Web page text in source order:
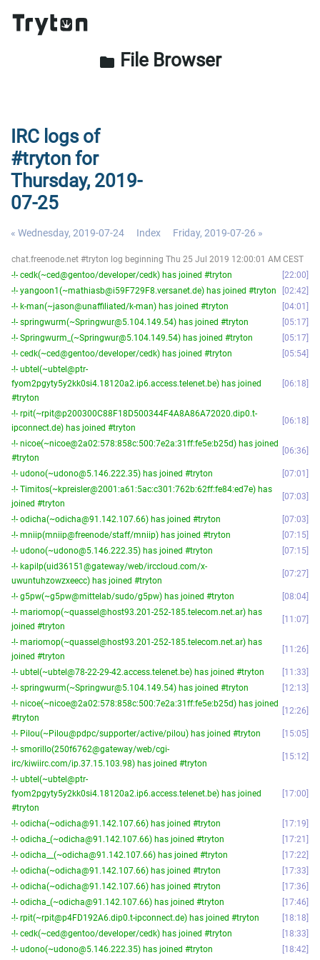
folder File Browser
IRC logs of
#tryton for
Thursday, 2019-
07-25
« Wednesday, 2019-07-24 Index Friday, 2019-07-26 »
chat.freenode.net #tryton log beginning Thu 25 Jul 2019 12:00:01 AM CEST
-!- cedk(~ced@gentoo/developer/cedk) has joined #tryton
22:00
-!- yangoon1(~mathiasb@i59F729F8.versanet.de) has joined #tryton
02:42
-!- k-man(~jason@unaffiliated/k-man) has joined #tryton
04:01
-!- springwurm(~Springwur@5.104.149.54) has joined #tryton
05:17
-!- Springwurm_(~Springwur@5.104.149.54) has joined #tryton
05:17
-!- cedk(~ced@gentoo/developer/cedk) has joined #tryton
05:54
-!- ubtel(~ubtel@ptr-
fyom2pgyty5y2kk0si4.18120a2.ip6.access.telenet.be) has joined
#tryton
06:18
-!- rpit(~rpit@p200300C88F18D500344F4A8A86A72020.dip0.t-
ipconnect.de) has joined #tryton
06:18
-!- nicoe(~nicoe@2a02:578:858c:500:7e2a:31ff:fe5e:b25d) has joined
#tryton
06:36
-!- udono(~udono@5.146.222.35) has joined #tryton
07:01
-!- Timitos(~kpreisler@2001:a61:5ac:c301:762b:62ff:fe84:ed7e) has
joined #tryton
07:03
-!- odicha(~odicha@91.142.107.66) has joined #tryton
07:03
-!- mniip(mniip@freenode/staff/mniip) has joined #tryton
07:15
-!- udono(~udono@5.146.222.35) has joined #tryton
07:15
-!- kapilp(uid36151@gateway/web/irccloud.com/x-
uwuntuhzowzxeecc) has joined #tryton
07:27
-!- g5pw(~g5pw@mittelab/sudo/g5pw) has joined #tryton
08:04
-!- mariomop(~quassel@host93.201-252-185.telecom.net.ar) has
joined #tryton
11:07
-!- mariomop(~quassel@host93.201-252-185.telecom.net.ar) has
joined #tryton
11:26
-!- ubtel(~ubtel@78-22-29-42.access.telenet.be) has joined #tryton
11:33
-!- springwurm(~Springwur@5.104.149.54) has joined #tryton
12:13
-!- nicoe(~nicoe@2a02:578:858c:500:7e2a:31ff:fe5e:b25d) has joined
#tryton
12:26
-!- Pilou(~Pilou@pdpc/supporter/active/pilou) has joined #tryton
15:05
-!- smorillo(250f6762@gateway/web/cgi-
irc/kiwiirc.com/ip.37.15.103.98) has joined #tryton
15:12
-!- ubtel(~ubtel@ptr-
fyom2pgyty5y2kk0si4.18120a2.ip6.access.telenet.be) has joined
#tryton
17:00
-!- odicha(~odicha@91.142.107.66) has joined #tryton
17:19
-!- odicha_(~odicha@91.142.107.66) has joined #tryton
17:21
-!- odicha__(~odicha@91.142.107.66) has joined #tryton
17:22
-!- odicha(~odicha@91.142.107.66) has joined #tryton
17:33
-!- odicha(~odicha@91.142.107.66) has joined #tryton
17:36
-!- odicha_(~odicha@91.142.107.66) has joined #tryton
17:46
-!- rpit(~rpit@p4FD192A6.dip0.t-ipconnect.de) has joined #tryton
18:18
-!- cedk(~ced@gentoo/developer/cedk) has joined #tryton
18:33
-!- udono(~udono@5.146.222.35) has joined #tryton
18:42